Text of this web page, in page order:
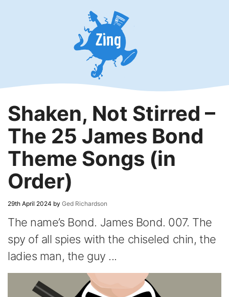
Shaken, Not Stirred –
The 25 James Bond
Theme Songs (in
Order)
29th April 2024 by Ged Richardson
The name’s Bond. James Bond. 007. The
spy of all spies with the chiseled chin, the
ladies man, the guy ...